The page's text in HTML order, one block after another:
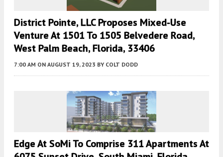
District Pointe, LLC Proposes Mixed-Use
Venture At 1501 To 1505 Belvedere Road,
West Palm Beach, Florida, 33406
7:00 AM ON AUGUST 19, 2023 BY COLT DODD
Edge At SoMi To Comprise 311 Apartments At